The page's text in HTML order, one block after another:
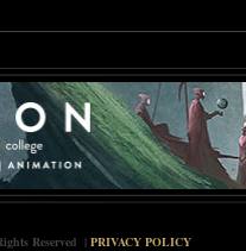
Reserved | PRIVACY POLICY